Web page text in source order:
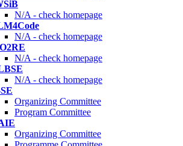
N/A - check homepage
N/A - check homepage
N/A - check homepage
N/A - check homepage
Organizing Committee
Program Committee
Organizing Committee